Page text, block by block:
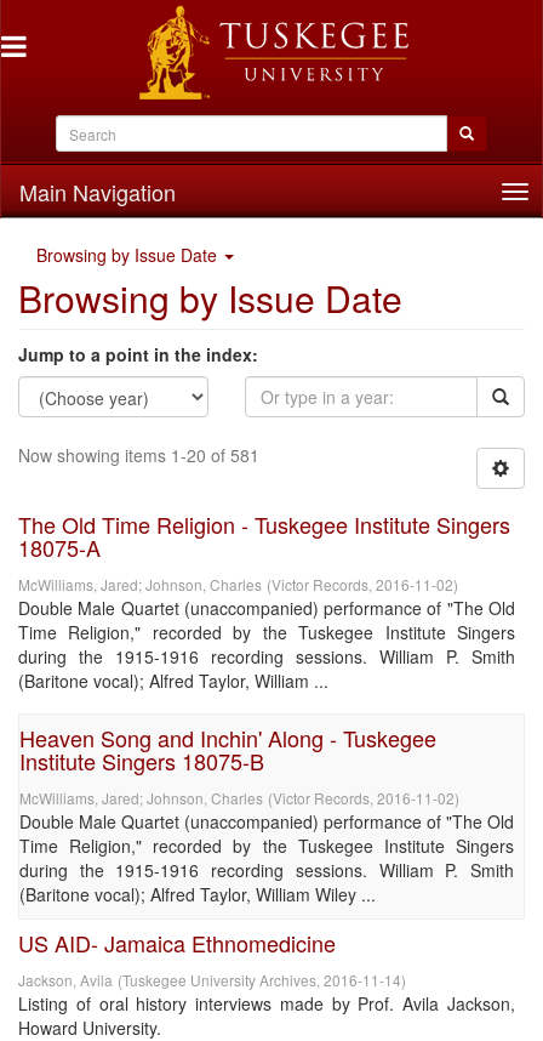
Main Navigation
Browsing by Issue Date
Browsing by Issue Date
Jump to a point in the index:
Now showing items 1-20 of 581
The Old Time Religion - Tuskegee Institute Singers
18075-A
McWilliams, Jared;Johnson, Charles (Victor Records 2016-11-02)
Double Male Quartet (unaccompanied) performance of "The Old
Time Religion," recorded by the Tuskegee Institute Singers
during the 1915-1916 recording sessions. William P. Smith
(Baritone vocal); Alfred Taylor, William ...
Heaven Song and Inchin' Along - Tuskegee
Institute Singers 18075-B
McWilliams, Jared;Johnson, Charles (Victor Records 2016-11-02)
Double Male Quartet (unaccompanied) performance of "The Old
Time Religion," recorded by the Tuskegee Institute Singers
during the 1915-1916 recording sessions. William P. Smith
(Baritone vocal); Alfred Taylor, William Wiley ...
US AID- Jamaica Ethnomedicine
Jackson, Avila (Tuskegee University Archives 2016-11-14)
Listing of oral history interviews made by Prof. Avila Jackson,
Howard University.